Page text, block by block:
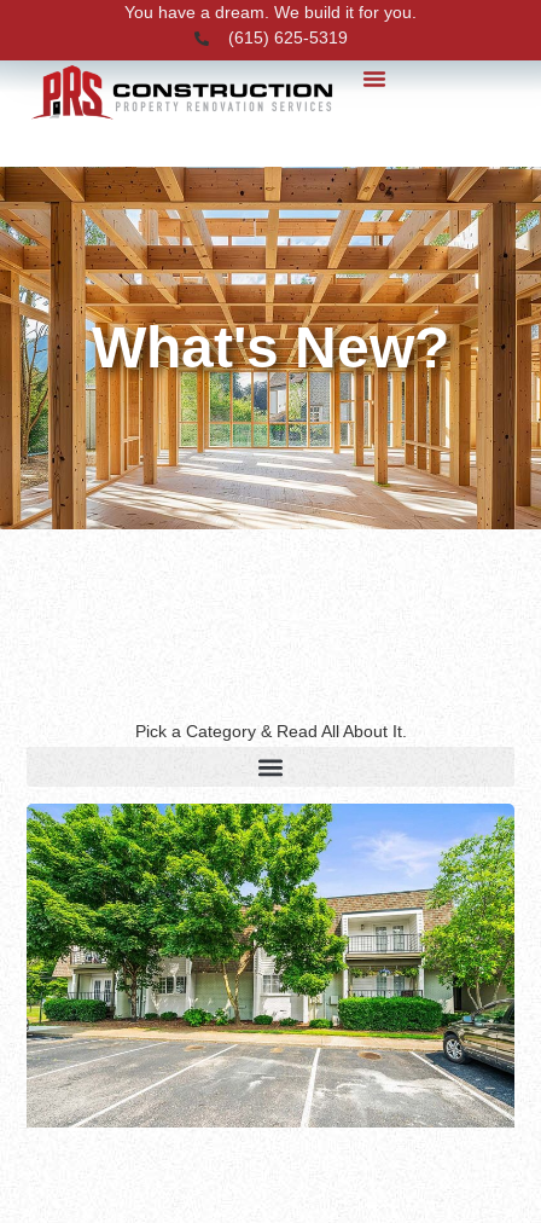
You have a dream. We build it for you.
(615) 625-5319
What's New?
Pick a Category & Read All About It.